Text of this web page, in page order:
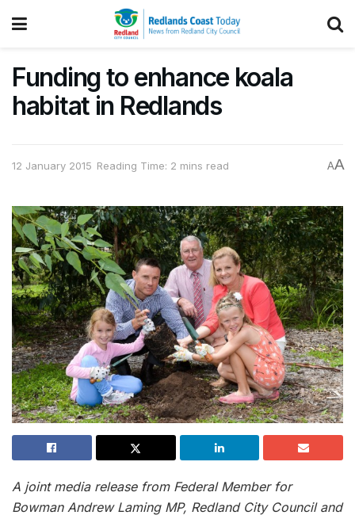
Funding to enhance koala
habitat in Redlands
12 January 2015 Reading Time: 2 mins read AA
A joint media release from Federal Member for
Bowman Andrew Laming MP, Redland City Council and